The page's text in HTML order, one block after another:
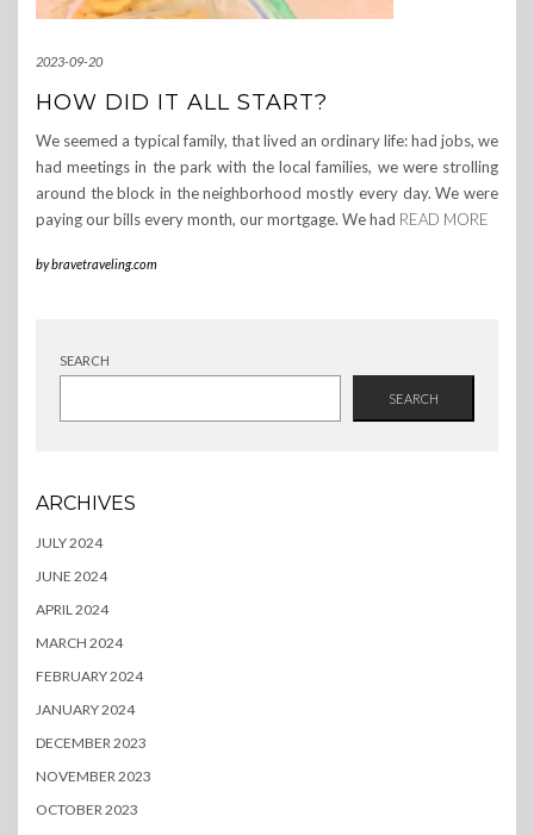
2023-09-20
HOW DID IT ALL START?
We seemed a typical family, that lived an ordinary life: had jobs, we
had meetings in the park with the local families, we were strolling
around the block in the neighborhood mostly every day. We were
paying our bills every month, our mortgage. We had READ MORE
bybravetraveling.com
SEARCH
SEARCH
ARCHIVES
JULY 2024
JUNE 2024
APRIL 2024
MARCH 2024
FEBRUARY 2024
JANUARY 2024
DECEMBER 2023
NOVEMBER 2023
OCTOBER 2023